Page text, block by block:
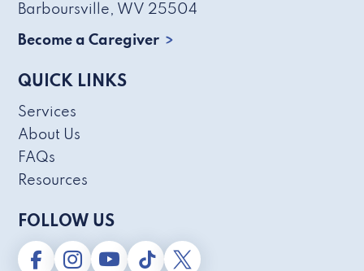
Barboursville, WV 25504
Become a Caregiver
QUICK LINKS
Services
About Us
FAQs
Resources
FOLLOW US